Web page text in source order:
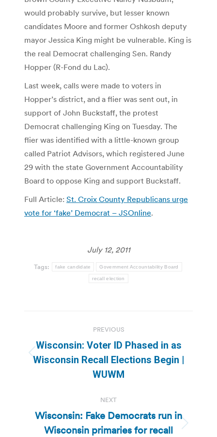
would probably survive, but lesser known
candidates Moore and former Oshkosh deputy
mayor Jessica King might be vulnerable. King is
the real Democrat challenging Sen. Randy
Hopper (R-Fond du Lac).
Last week, calls were made to voters in
Hopper’s district, and a flier was sent out, in
support of John Buckstaff, the protest
Democrat challenging King on Tuesday. The
flier was identified with a little-known group
called Patriot Advisors, which registered June
29 with the state Government Accountability
Board to oppose King and support Buckstaff.
Full Article: St. Croix County Republicans urge
vote for ‘fake’ Democrat – JSOnline.
July 12, 2011
Tags: fake candidate Government Accountability Board
recall election
navigation
PREVIOUS
Previous
post:
Wisconsin: Voter ID Phased in as
Wisconsin Recall Elections Begin |
WUWM
NEXT
Next
Wisconsin: Fake Democrats run in
Wisconsin primaries for recall